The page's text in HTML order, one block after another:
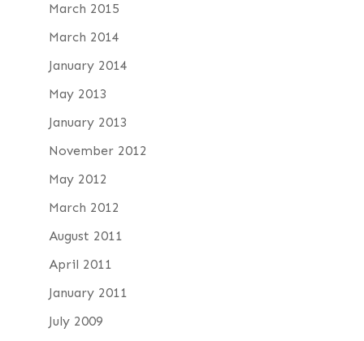
March 2015
March 2014
January 2014
May 2013
January 2013
November 2012
May 2012
March 2012
August 2011
April 2011
January 2011
July 2009